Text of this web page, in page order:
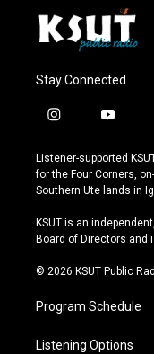
Stay Connected
i
s
t
a
r
a
y
u
t
u
e
Listener-supported
for the Four Corners,
Southern Ute lands in
KSUT is an
Board of Directors and
© 2026 KSUT Public
Program Schedule
Listening Options